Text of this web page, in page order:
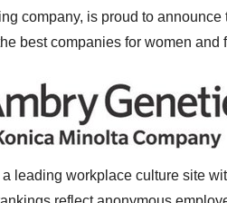
company, is proud to
best companies for women
leading workplace culture site